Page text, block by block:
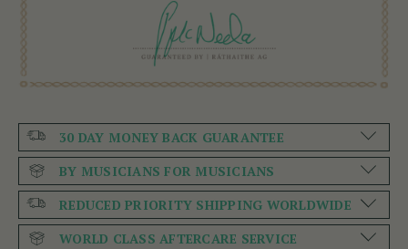
30 DAY MONEY BACK GUARANTEE
BY MUSICIANS FOR MUSICIANS
REDUCED PRIORITY SHIPPING WORLDWIDE
WORLD CLASS AFTERCARE SERVICE